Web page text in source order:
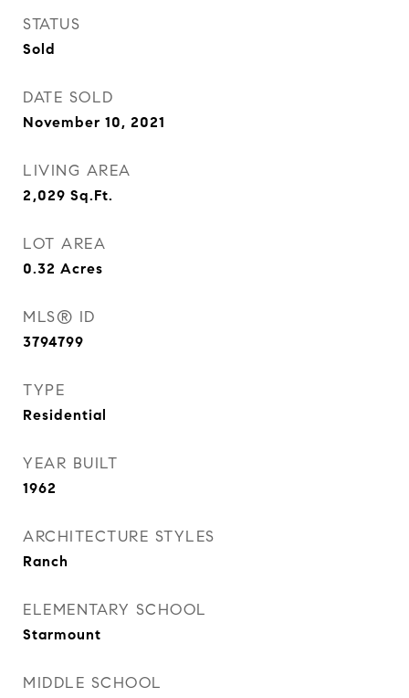
STATUS
Sold
DATE SOLD
November 10, 2021
LIVING AREA
2,029 Sq.Ft.
LOT AREA
0.32 Acres
MLS® ID
3794799
TYPE
Residential
YEAR BUILT
1962
ARCHITECTURE STYLES
Ranch
ELEMENTARY SCHOOL
Starmount
MIDDLE SCHOOL